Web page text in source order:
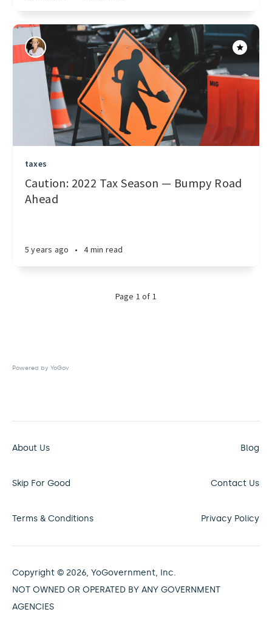
taxes
Caution: 2022 Tax Season — Bumpy Road
Ahead
5 years ago • 4 min read
Page 1 of 1
Powered by YoGov
About Us Blog
Skip For Good Contact Us
Terms & Conditions Privacy Policy
Copyright © 2026, YoGovernment, Inc.
NOT OWNED OR OPERATED BY ANY GOVERNMENT
AGENCIES